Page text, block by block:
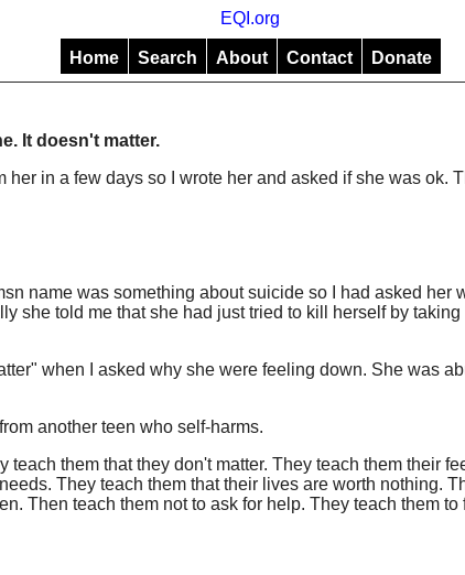
EQI.org
Home Search About Contact Donate
It doesn't matter.
her in a few days so I wrote her and asked if she was ok.
name was something about suicide so I had asked her
she told me that she had just tried to kill herself by
when I asked why she were feeling down. She was
another teen who self-harms.
them that they don't matter. They teach them their
They teach them that their lives are worth nothing.
Then teach them not to ask for help. They teach them to